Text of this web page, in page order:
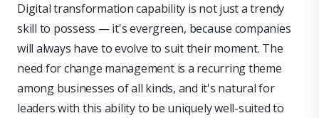
Digital transformation capability is not just a trendy
skill to possess — it's evergreen, because companies
will always have to evolve to suit their moment. The
need for change management is a recurring theme
among businesses of all kinds, and it's natural for
leaders with this ability to be uniquely well-suited to